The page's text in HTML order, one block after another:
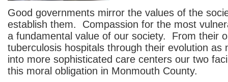
Good governments mirror the values of the
establish them. Compassion for the most
a fundamental value of our society. From their
tuberculosis hospitals through their evolution as
into more sophisticated care centers our two
this moral obligation in Monmouth County.